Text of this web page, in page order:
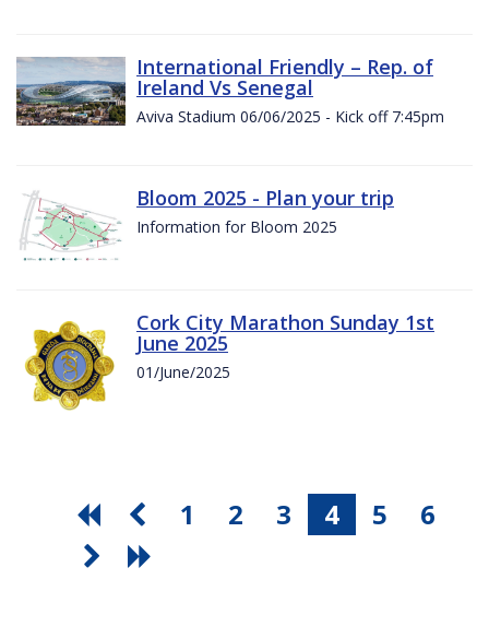
International Friendly – Rep. of
Ireland Vs Senegal
Aviva Stadium 06/06/2025 - Kick off 7:45pm
Bloom 2025 - Plan your trip
Information for Bloom 2025
Cork City Marathon Sunday 1st
June 2025
01/June/2025
1 2 3 4 5 6